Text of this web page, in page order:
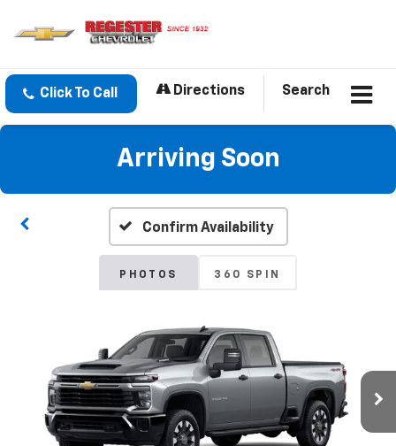
Click To Call Directions Search
Arriving Soon
Confirm Availability
PHOTOS 360 SPIN